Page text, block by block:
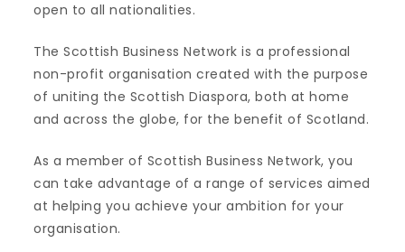
open to all nationalities.
The Scottish Business Network is a professional
non-profit organisation created with the purpose
of uniting the Scottish Diaspora, both at home
and across the globe, for the benefit of Scotland.
As a member of Scottish Business Network, you
can take advantage of a range of services aimed
at helping you achieve your ambition for your
organisation.